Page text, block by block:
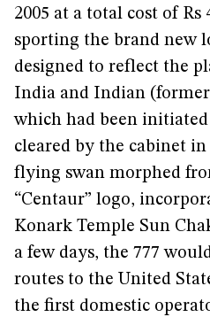
2005 at a total cost of
sporting the brand new
designed to reflect the
India and Indian
which had been
cleared by the cabinet in
flying swan morphed
“Centaur” logo,
Konark Temple Sun
a few days, the 777
routes to the United
the first domestic